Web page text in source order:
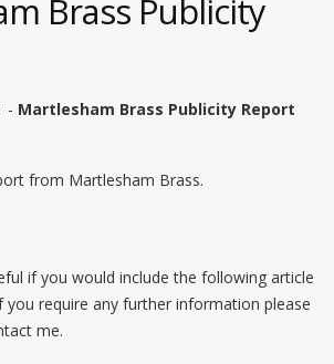
Brass Publicity
- Martlesham Brass Publicity Report
from Martlesham Brass.
if you would include the following article
you require any further information please
me.